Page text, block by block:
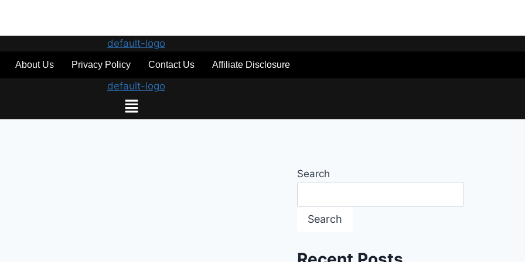
About Us Privacy Policy Contact Us Affiliate Disclosure
Search
Search